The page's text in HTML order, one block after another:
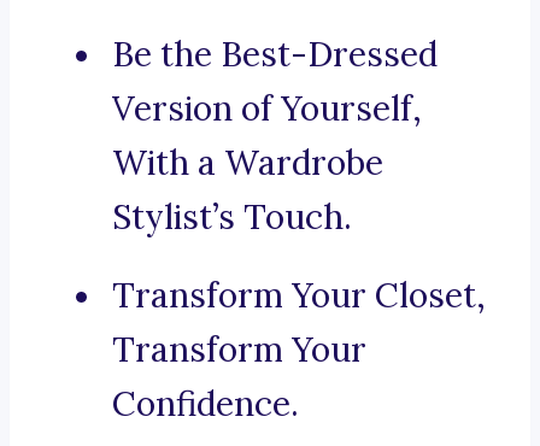
Be the Best-Dressed
Version of Yourself,
With a Wardrobe
Stylist’s Touch.
Transform Your Closet,
Transform Your
Confidence.